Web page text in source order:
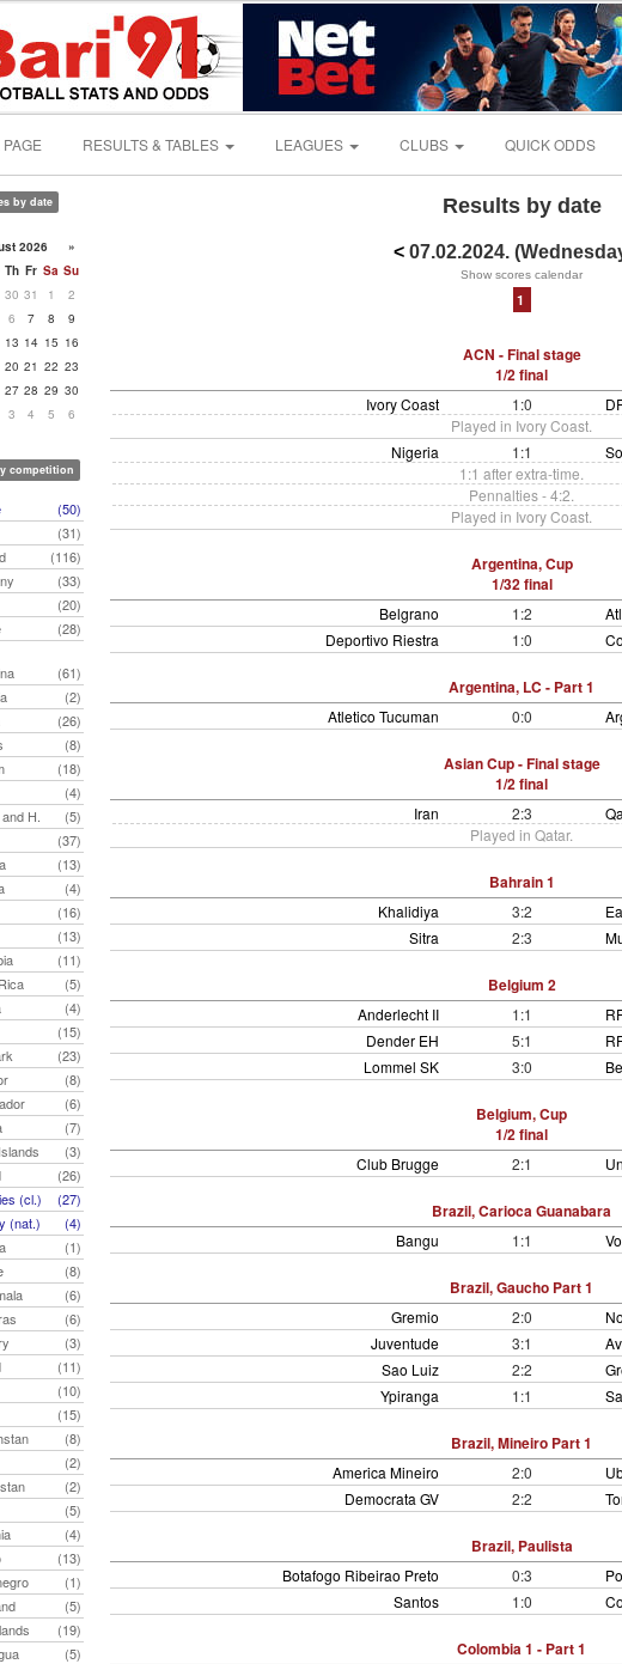
RESULTS & TABLES LEAGUES CLUBS QUICK ODDS
by date
2026
»
Th Fr Sa Su
30 31 1
2
6 7 8
9
13 14 15 16
20 21 22 23
27 28 29 30
3 4 5 6
competition
(50)
(31)
(116)
(33)
(20)
(28)
(61)
(2)
(26)
(8)
(18)
(4)
H.
(5)
(37)
(13)
(4)
(16)
(13)
(11)
(5)
(4)
(15)
(23)
(8)
(6)
(7)
(3)
(26)
(cl.)
(27)
(nat.)
(4)
(1)
(8)
(6)
(6)
(3)
(11)
(10)
(15)
(8)
(2)
(2)
(5)
(4)
(13)
(1)
(5)
(19)
(5)
Results by date
< 07.02.2024.
Show scores calendar
1
ACN - Final stage
1/2 final
Ivory Coast 1:0
Played in Ivory Coast.
Nigeria
1:1
1:1 after extra-time.
Pennalties - 4:2.
Played in Ivory Coast.
Argentina, Cup
1/32 final
Belgrano 1:2
Deportivo Riestra
1:0
Argentina, LC - Part 1
Atletico Tucuman 0:0
Asian Cup - Final stage
1/2 final
Iran 2:3
Played in Qatar.
Bahrain 1
Khalidiya 3:2
Sitra
2:3
Belgium 2
Anderlecht II 1:1
Dender EH
5:1
Lommel SK
3:0
Belgium, Cup
1/2 final
Club Brugge 2:1
Brazil, Carioca Guanabara
Bangu 1:1
Brazil, Gaucho Part 1
Gremio 2:0
Juventude
3:1
Sao Luiz
2:2
Ypiranga
1:1
Brazil, Mineiro Part 1
America Mineiro 2:0
Democrata GV
2:2
Brazil, Paulista
Botafogo Ribeirao Preto 0:3
Santos
1:0
Colombia 1 - Part 1